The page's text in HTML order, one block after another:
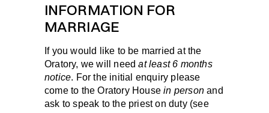
INFORMATION FOR
MARRIAGE
If you would like to be married at the
Oratory, we will needat least 6 months
notice. For the initial enquiry please
come to the Oratory Housein person and
ask to speak to the priest on duty (see